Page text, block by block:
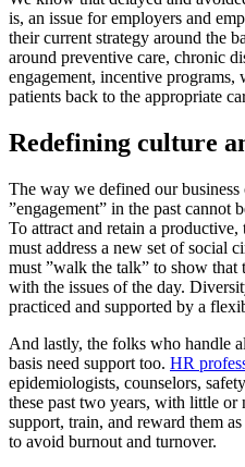
is, an issue for employers and
their current strategy around the
around preventive care, chronic
engagement, incentive
patients back to the appropriate
Redefining culture
The way we defined our
”engagement” in the past
To attract and retain a
must address a new set of social
must ”walk the talk” to show that
with the issues of the day.
practiced and supported by a
And lastly, the folks who handle
basis need support too. HR
epidemiologists, counselors,
these past two years, with little
support, train, and reward them
to avoid burnout and turnover.